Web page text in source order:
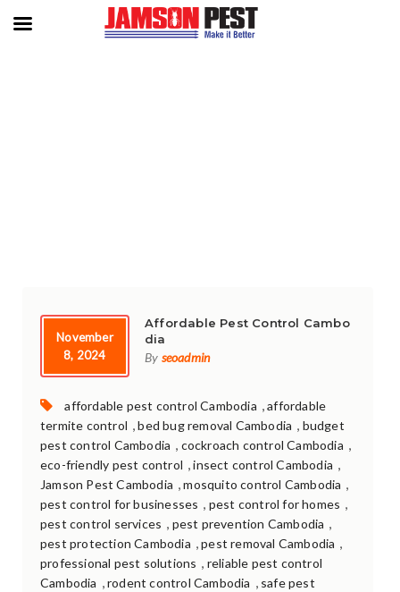
November
8, 2024
Affordable Pest Control Cambo
dia
By seoadmin
Tags:
affordable pest control Cambodia ,affordable
termite control ,bed bug removal Cambodia , budget
pest control Cambodia , cockroach control Cambodia ,
eco-friendly pest control ,insect control Cambodia ,
Jamson Pest Cambodia ,mosquito control Cambodia ,
pest control for businesses , pest control for homes ,
pest control services , pest prevention Cambodia ,
pest protection Cambodia ,pest removal Cambodia ,
professional pest solutions , reliable pest control
Cambodia ,rodent control Cambodia , safe pest